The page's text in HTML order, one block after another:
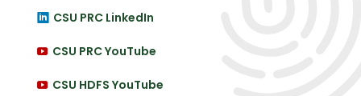
CSU PRC LinkedIn
CSU PRC YouTube
CSU HDFS YouTube